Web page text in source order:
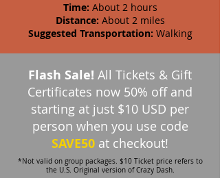
Time: About 2 hours
Distance: About 2 miles
Suggested Transportation: Walking
Flash Sale! All Tickets & Gift
Certificates now 50% off and
starting at just $10 USD per
person when you use code
SAVE50 at checkout!
*Not valid on group packages. $10 Ticket price refers to
the U.S. Original version of Crazy Dash.